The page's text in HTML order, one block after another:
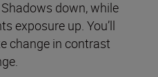
down, while
exposure up. You’ll
change in contrast